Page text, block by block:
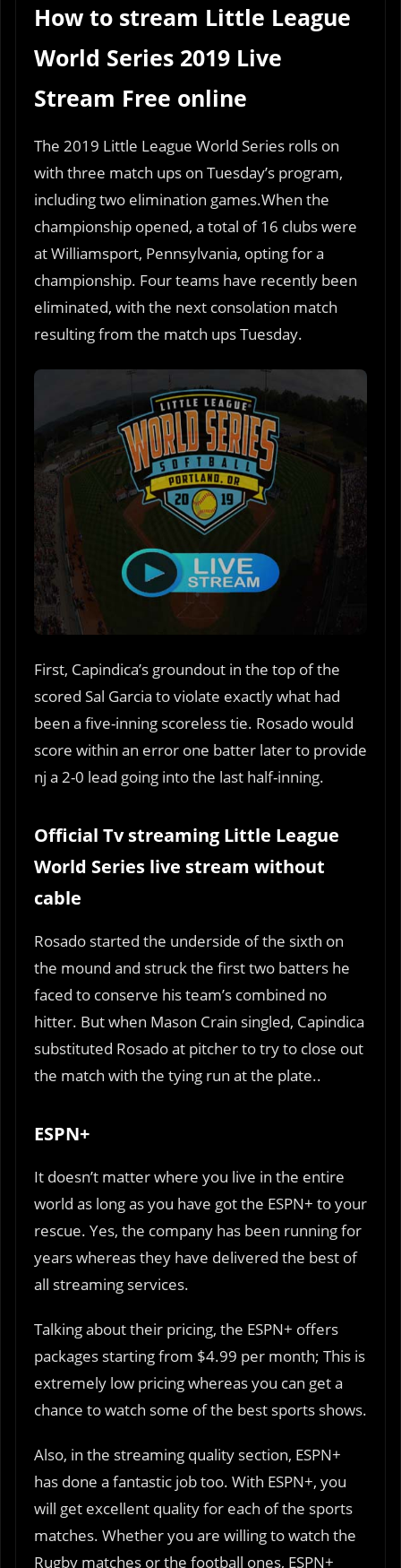
How to stream Little League
World Series 2019 Live
Stream Free online
The 2019 Little League World Series rolls on
with three match ups on Tuesday’s program,
including two elimination games.When the
championship opened, a total of 16 clubs were
at Williamsport, Pennsylvania, opting for a
championship. Four teams have recently been
eliminated, with the next consolation match
resulting from the match ups Tuesday.
First, Capindica’s groundout in the top of the
scored Sal Garcia to violate exactly what had
been a five-inning scoreless tie. Rosado would
score within an error one batter later to provide
nj a 2-0 lead going into the last half-inning.
Official Tv streaming Little League
World Series live stream without
cable
Rosado started the underside of the sixth on
the mound and struck the first two batters he
faced to conserve his team’s combined no
hitter. But when Mason Crain singled, Capindica
substituted Rosado at pitcher to try to close out
the match with the tying run at the plate..
ESPN+
It doesn’t matter where you live in the entire
world as long as you have got the ESPN+ to your
rescue. Yes, the company has been running for
years whereas they have delivered the best of
all streaming services.
Talking about their pricing, the ESPN+ offers
packages starting from $4.99 per month; This is
extremely low pricing whereas you can get a
chance to watch some of the best sports shows.
Also, in the streaming quality section, ESPN+
has done a fantastic job too. With ESPN+, you
will get excellent quality for each of the sports
matches. Whether you are willing to watch the
Rugby matches or the football ones, ESPN+